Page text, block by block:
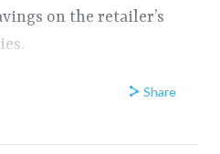
on the retailer’s
Share